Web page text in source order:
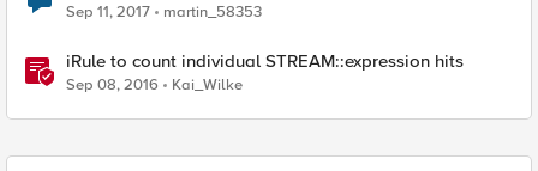
Sep 11, 2017 martin_58353
iRule to count individual STREAM::expression hits
Sep 08, 2016 Kai_Wilke